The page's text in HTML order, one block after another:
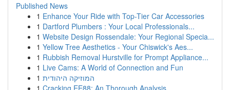
Published News
1 Enhance Your Ride with Top-Tier Car Accessories
1 Dartford Plumbers : Your Local Professionals...
1 Website Design Rossendale: Your Regional Specia...
1 Yellow Tree Aesthetics - Your Chiswick's Aes...
1 Rubbish Removal Hurstville for Prompt Appliance...
1 Live Cams: A World of Connection and Fun
1 המוזיקה היהודית
1 Cracking EE88: An Thorough Analysis